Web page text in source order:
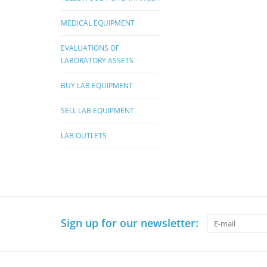
MEDICAL EQUIPMENT
EVALUATIONS OF
LABORATORY ASSETS
BUY LAB EQUIPMENT
SELL LAB EQUIPMENT
LAB OUTLETS
Sign up for our newsletter: